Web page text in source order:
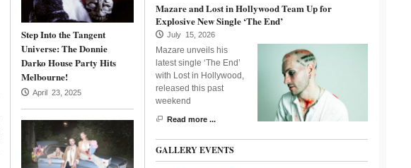
Step Into the Tangent
Universe: The Donnie
Darko House Party Hits
Melbourne!
April 23, 2025
Mazare and Lost in Hollywood Team Up for
Explosive New Single ‘The End’
July 15, 2026
Mazare unveils his
latest single ‘The End’
with Lost in Hollywood,
released this past
weekend
Read more ...
GALLERY EVENTS